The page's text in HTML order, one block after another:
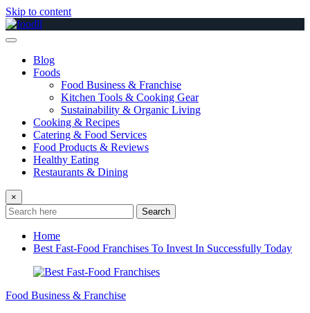
Skip to content
Blog
Foods
Food Business & Franchise
Kitchen Tools & Cooking Gear
Sustainability & Organic Living
Cooking & Recipes
Catering & Food Services
Food Products & Reviews
Healthy Eating
Restaurants & Dining
×
Search
Home
Best Fast-Food Franchises To Invest In Successfully Today
Food Business & Franchise